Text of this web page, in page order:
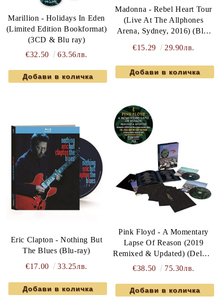
Marillion - Holidays In Eden
(Limited Edition Bookformat)
(3CD & Blu ray)
€32.50
63.56лв.
Madonna - Rebel Heart Tour
(Live At The Allphones
Arena, Sydney, 2016) (Blu-
€15.29 29.90лв.
Eric Clapton - Nothing But
The Blues (Blu-ray)
€17.00
33.25лв.
Pink Floyd - A Momentary
Lapse Of Reason (2019
Remixed & Updated) (Deluxe
Edition) (Blu-Ray with CD)
€38.50 75.30лв.